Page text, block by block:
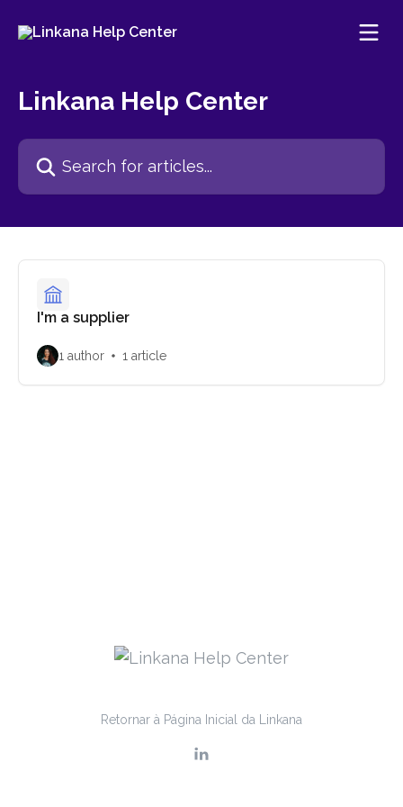
Linkana Help Center
Search for articles...
I'm a supplier
1 author 1 article
Retornar à Página Inicial da Linkana